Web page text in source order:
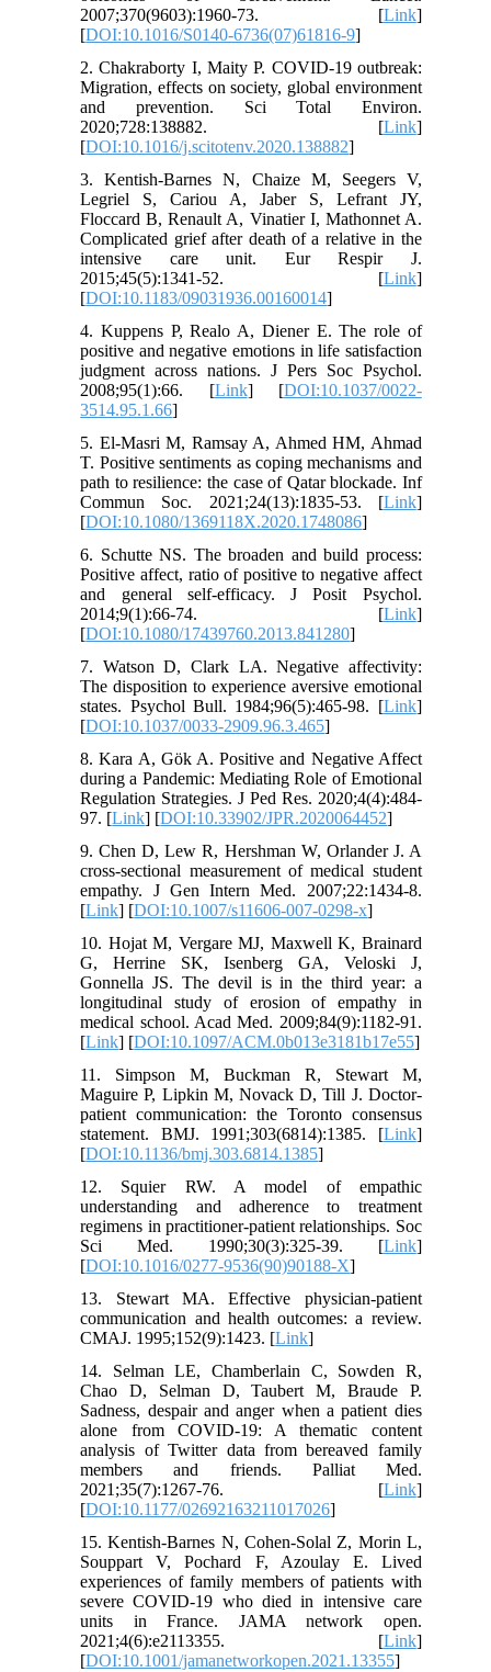
2007;370(9603):1960-73. [Link]
[DOI:10.1016/S0140-6736(07)61816-9]
2. Chakraborty I, Maity P. COVID-19 outbreak:
Migration, effects on society, global environment
and prevention. Sci Total Environ.
2020;728:138882. [Link]
[DOI:10.1016/j.scitotenv.2020.138882]
3. Kentish-Barnes N, Chaize M, Seegers V,
Legriel S, Cariou A, Jaber S, Lefrant JY,
Floccard B, Renault A, Vinatier I, Mathonnet A.
Complicated grief after death of a relative in the
intensive care unit. Eur Respir J.
2015;45(5):1341-52. [Link]
[DOI:10.1183/09031936.00160014]
4. Kuppens P, Realo A, Diener E. The role of
positive and negative emotions in life satisfaction
judgment across nations. J Pers Soc Psychol.
2008;95(1):66. [Link] [DOI:10.1037/0022-
3514.95.1.66]
5. El-Masri M, Ramsay A, Ahmed HM, Ahmad
T. Positive sentiments as coping mechanisms and
path to resilience: the case of Qatar blockade. Inf
Commun Soc. 2021;24(13):1835-53. [Link]
[DOI:10.1080/1369118X.2020.1748086]
6. Schutte NS. The broaden and build process:
Positive affect, ratio of positive to negative affect
and general self-efficacy. J Posit Psychol.
2014;9(1):66-74. [Link]
[DOI:10.1080/17439760.2013.841280]
7. Watson D, Clark LA. Negative affectivity:
The disposition to experience aversive emotional
states. Psychol Bull. 1984;96(5):465-98. [Link]
[DOI:10.1037/0033-2909.96.3.465]
8. Kara A, Gök A. Positive and Negative Affect
during a Pandemic: Mediating Role of Emotional
Regulation Strategies. J Ped Res. 2020;4(4):484-
97. [Link] [DOI:10.33902/JPR.2020064452]
9. Chen D, Lew R, Hershman W, Orlander J. A
cross-sectional measurement of medical student
empathy. J Gen Intern Med. 2007;22:1434-8.
[Link] [DOI:10.1007/s11606-007-0298-x]
10. Hojat M, Vergare MJ, Maxwell K, Brainard
G, Herrine SK, Isenberg GA, Veloski J,
Gonnella JS. The devil is in the third year: a
longitudinal study of erosion of empathy in
medical school. Acad Med. 2009;84(9):1182-91.
[Link] [DOI:10.1097/ACM.0b013e3181b17e55]
11. Simpson M, Buckman R, Stewart M,
Maguire P, Lipkin M, Novack D, Till J. Doctor-
patient communication: the Toronto consensus
statement. BMJ. 1991;303(6814):1385. [Link]
[DOI:10.1136/bmj.303.6814.1385]
12. Squier RW. A model of empathic
understanding and adherence to treatment
regimens in practitioner-patient relationships. Soc
Sci Med. 1990;30(3):325-39. [Link]
[DOI:10.1016/0277-9536(90)90188-X]
13. Stewart MA. Effective physician-patient
communication and health outcomes: a review.
CMAJ. 1995;152(9):1423. [Link]
14. Selman LE, Chamberlain C, Sowden R,
Chao D, Selman D, Taubert M, Braude P.
Sadness, despair and anger when a patient dies
alone from COVID-19: A thematic content
analysis of Twitter data from bereaved family
members and friends. Palliat Med.
2021;35(7):1267-76. [Link]
[DOI:10.1177/02692163211017026]
15. Kentish-Barnes N, Cohen-Solal Z, Morin L,
Souppart V, Pochard F, Azoulay E. Lived
experiences of family members of patients with
severe COVID-19 who died in intensive care
units in France. JAMA network open.
2021;4(6):e2113355. [Link]
[DOI:10.1001/jamanetworkopen.2021.13355]